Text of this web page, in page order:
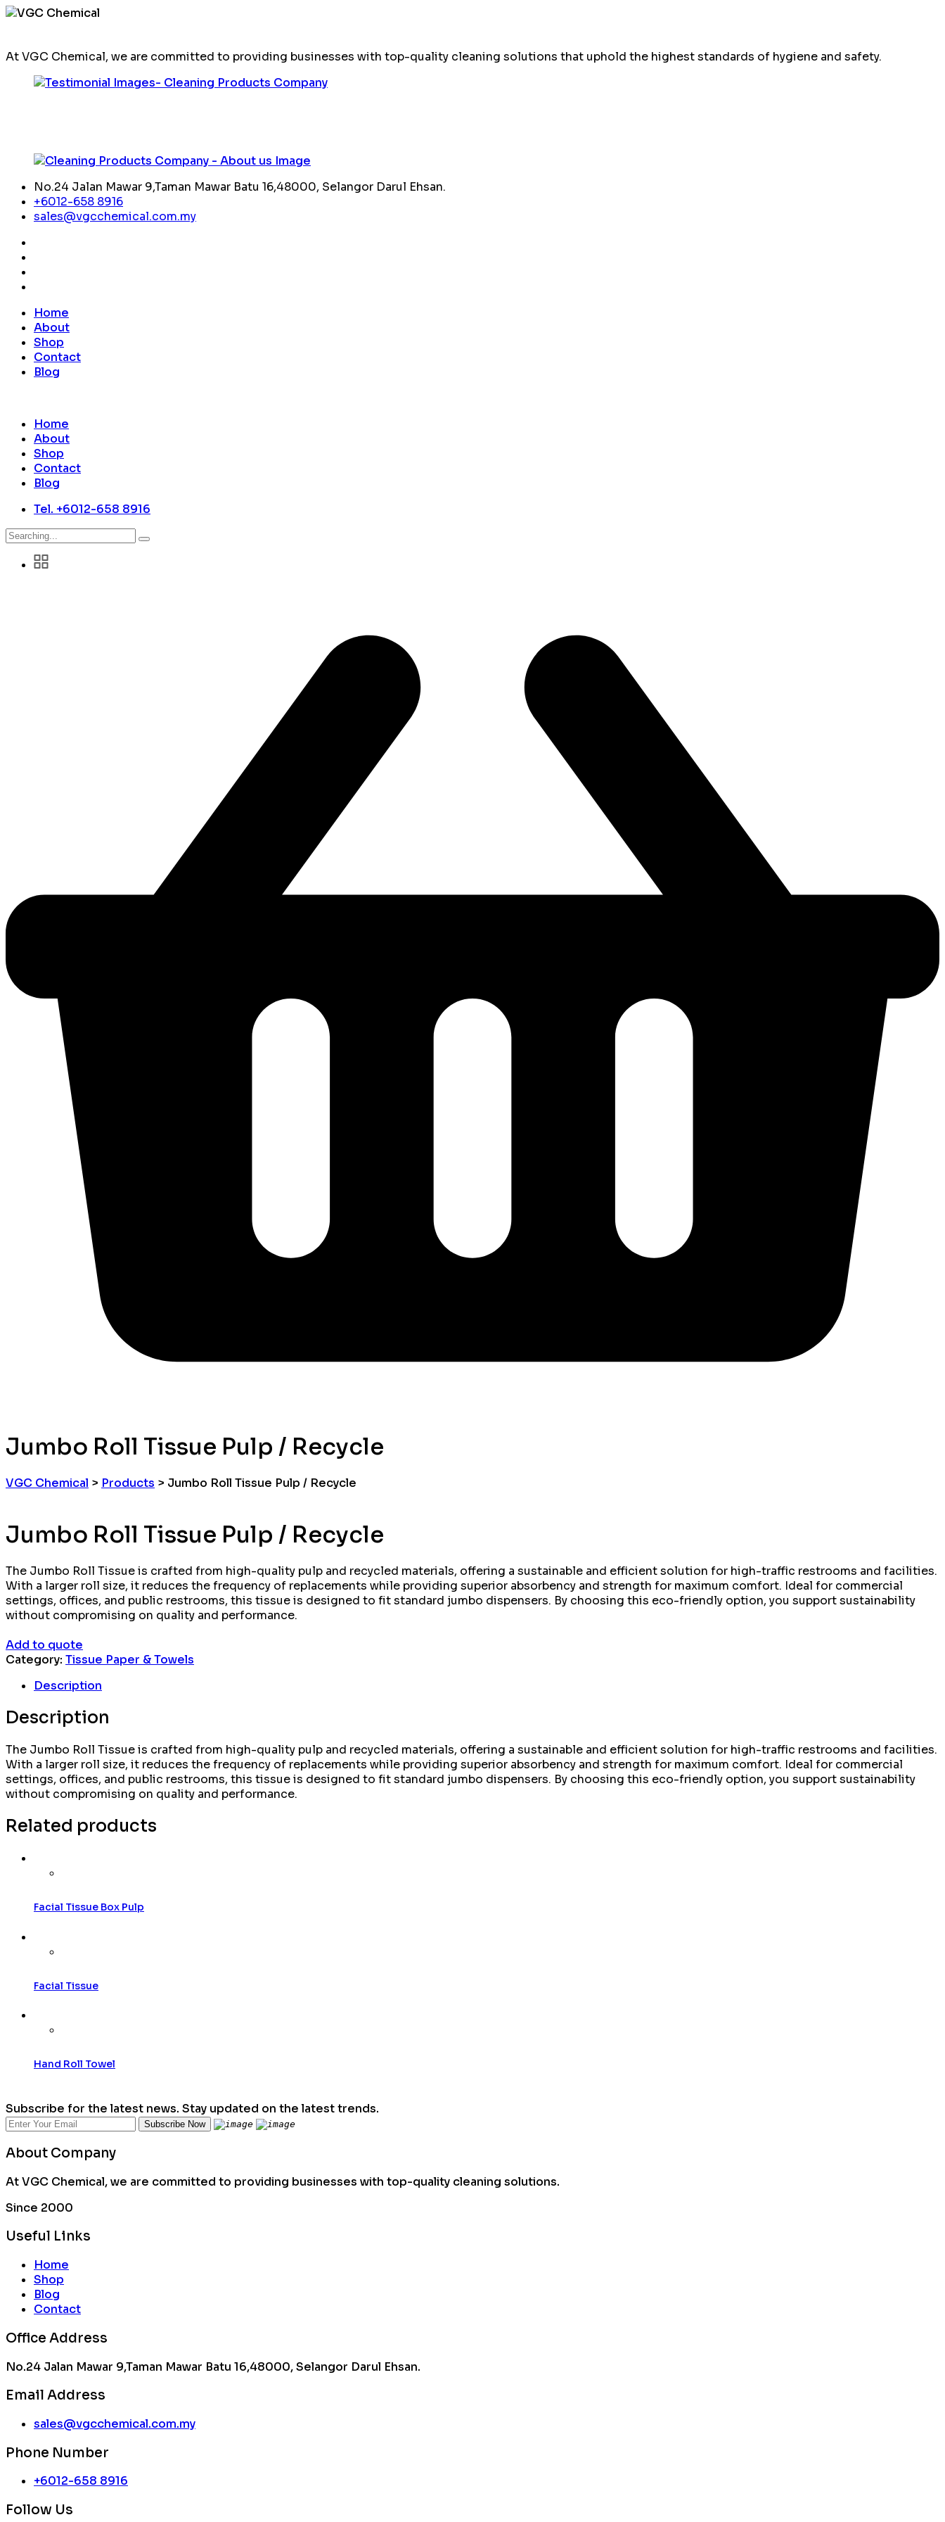
At VGC Chemical, we are committed to providing businesses with top-quality cleaning solutions that uphold the highest standards of hygiene and safety.
No.24 Jalan Mawar 9,Taman Mawar Batu 16,48000, Selangor Darul Ehsan.
+6012-658 8916
sales@vgcchemical.com.my
Home
About
Shop
Contact
Blog
Home
About
Shop
Contact
Blog
Tel. +6012-658 8916
Search
Jumbo Roll Tissue Pulp / Recycle
VGC Chemical > Products > Jumbo Roll Tissue Pulp / Recycle
Jumbo Roll Tissue Pulp / Recycle
The Jumbo Roll Tissue is crafted from high-quality pulp and recycled materials, offering a sustainable and efficient solution for high-traffic restrooms and facilities.
With a larger roll size, it reduces the frequency of replacements while providing superior absorbency and strength for maximum comfort. Ideal for commercial
settings, offices, and public restrooms, this tissue is designed to fit standard jumbo dispensers. By choosing this eco-friendly option, you support sustainability
without compromising on quality and performance.
Add to quote
Category: Tissue Paper & Towels
Description
Description
The Jumbo Roll Tissue is crafted from high-quality pulp and recycled materials, offering a sustainable and efficient solution for high-traffic restrooms and facilities.
With a larger roll size, it reduces the frequency of replacements while providing superior absorbency and strength for maximum comfort. Ideal for commercial
settings, offices, and public restrooms, this tissue is designed to fit standard jumbo dispensers. By choosing this eco-friendly option, you support sustainability
without compromising on quality and performance.
Related products
Facial Tissue Box Pulp
Facial Tissue
Hand Roll Towel
Subscribe for the latest news. Stay updated on the latest trends.
About Company
At VGC Chemical, we are committed to providing businesses with top-quality cleaning solutions.
Since 2000
Useful Links
Home
Shop
Blog
Contact
Office Address
No.24 Jalan Mawar 9,Taman Mawar Batu 16,48000, Selangor Darul Ehsan.
Email Address
sales@vgcchemical.com.my
Phone Number
+6012-658 8916
Follow Us